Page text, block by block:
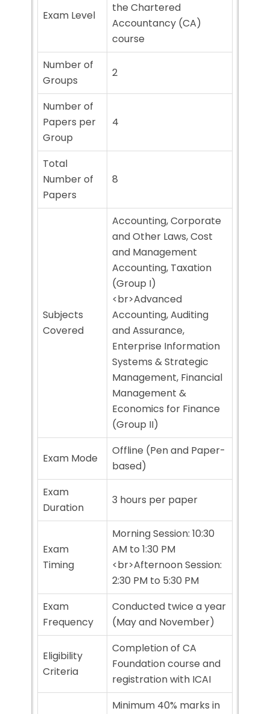
Exam Level
the Chartered
Accountancy (CA)
course
Number of
Groups
2
Number of
Papers per
Group
4
Total
Number of
Papers
8
Subjects
Covered
Accounting, Corporate
and Other Laws, Cost
and Management
Accounting, Taxation
(Group I)
<br>Advanced
Accounting, Auditing
and Assurance,
Enterprise Information
Systems & Strategic
Management, Financial
Management &
Economics for Finance
(Group II)
Exam Mode
Offline (Pen and Paper-
based)
Exam
Duration
3 hours per paper
Exam
Timing
Morning Session: 10:30
AM to 1:30 PM
<br>Afternoon Session:
2:30 PM to 5:30 PM
Exam
Frequency
Conducted twice a year
(May and November)
Eligibility
Criteria
Completion of CA
Foundation course and
registration with ICAI
Minimum 40% marks in